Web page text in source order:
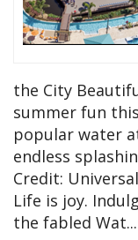
the City
summer fun
popular water
endless
Credit:
Life is joy.
the fabled Wat...